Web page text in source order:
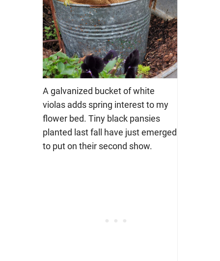
A galvanized bucket of white
violas adds spring interest to my
flower bed. Tiny black pansies
planted last fall have just emerged
to put on their second show.